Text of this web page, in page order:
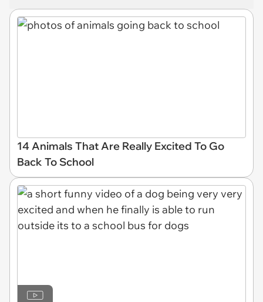
14 Animals That Are Really Excited To Go
Back To School